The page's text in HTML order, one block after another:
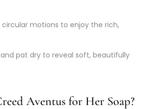
circular motions to enjoy the rich,
and pat dry to reveal soft, beautifully
Aventus for Her Soap?